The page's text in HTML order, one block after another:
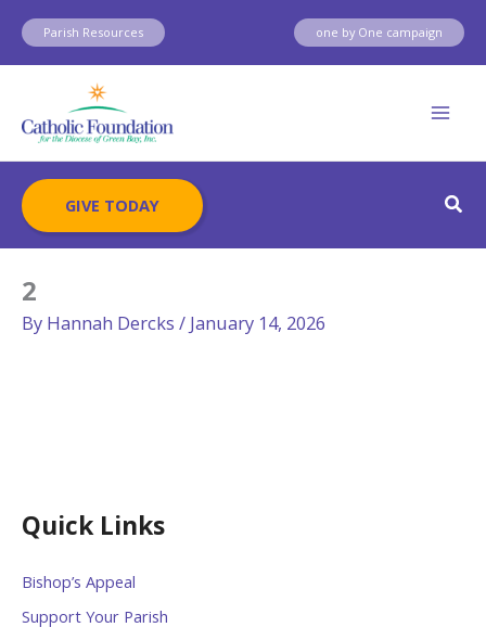
Skip
content
Parish Resources one by One campaign
GIVE TODAY
Quick Links
Bishop’s Appeal
Support Your Parish
2
By Hannah Dercks / January 14, 2026